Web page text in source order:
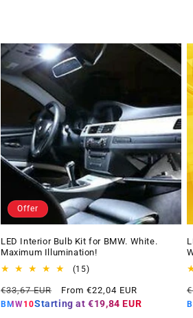
:
Offer
LED Interior Bulb Kit for BMW. White.
Maximum Illumination!
(15)15
reviews
Regular
price
€33,67 EUR
Offer
price
From €22,04 EUR
BMW10Starting at €19,84 EUR